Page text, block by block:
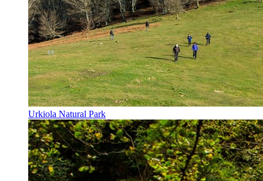
Urkiola Natural Park